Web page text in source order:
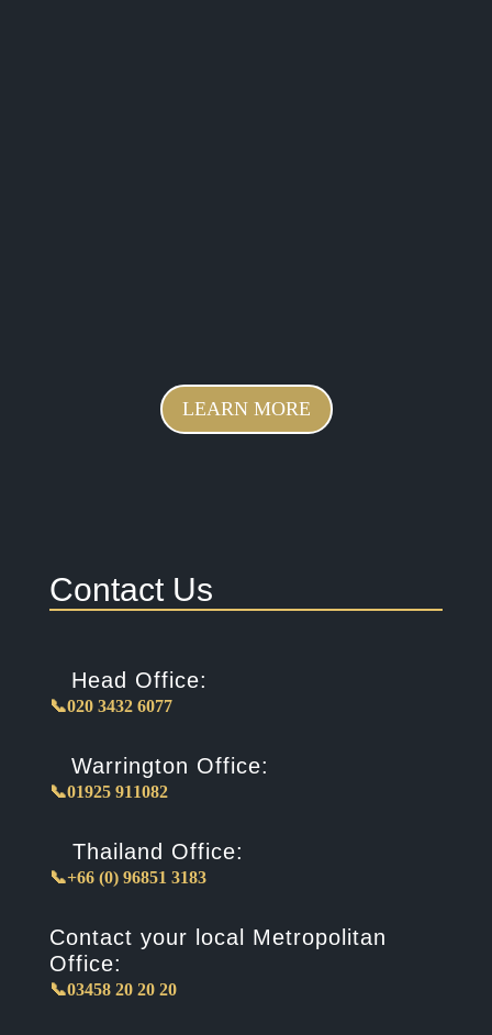
LEARN MORE
Contact Us
Head Office:
📞020 3432 6077
Warrington Office:
📞01925 911082
Thailand Office:
📞+66 (0) 96851 3183
Contact your local Metropolitan
Office:
📞03458 20 20 20